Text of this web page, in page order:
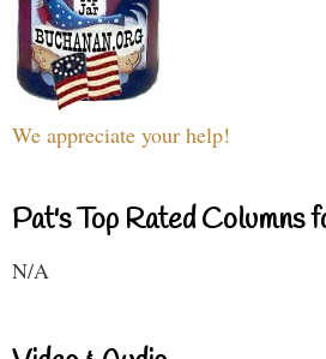
We appreciate your help!
Pat's Top Rated Columns
N/A